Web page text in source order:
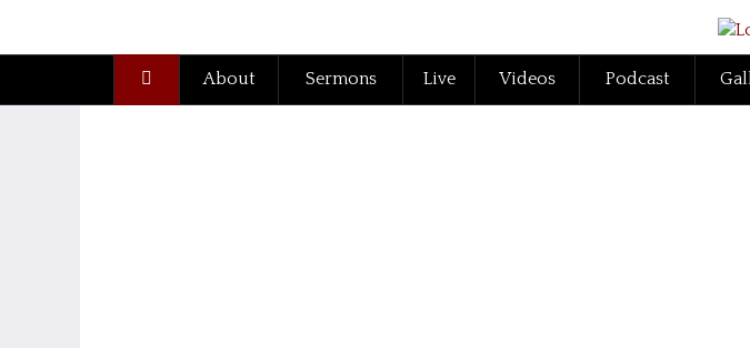
About Sermons Live Videos Podcast